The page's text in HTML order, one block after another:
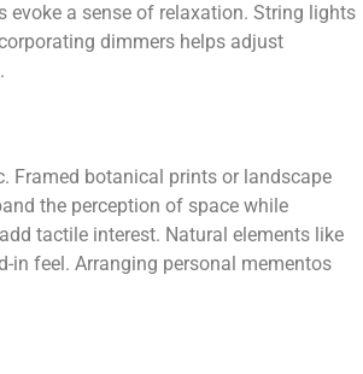
evoke a sense of relaxation. String lights
dimmers helps adjust
Framed botanical prints or landscape
the perception of space while
tactile interest. Natural elements like
in feel. Arranging personal mementos